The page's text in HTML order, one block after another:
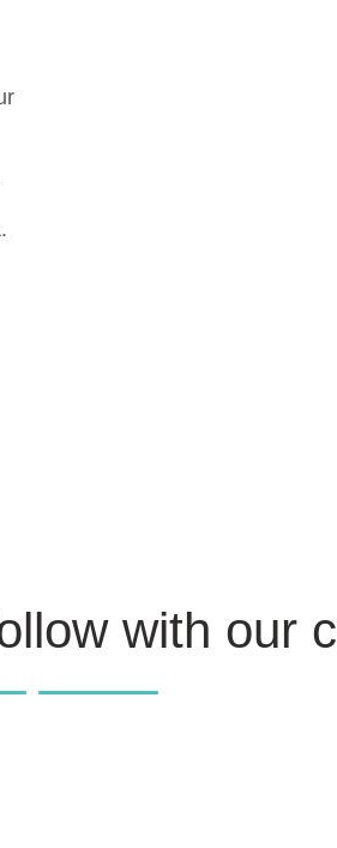
with our